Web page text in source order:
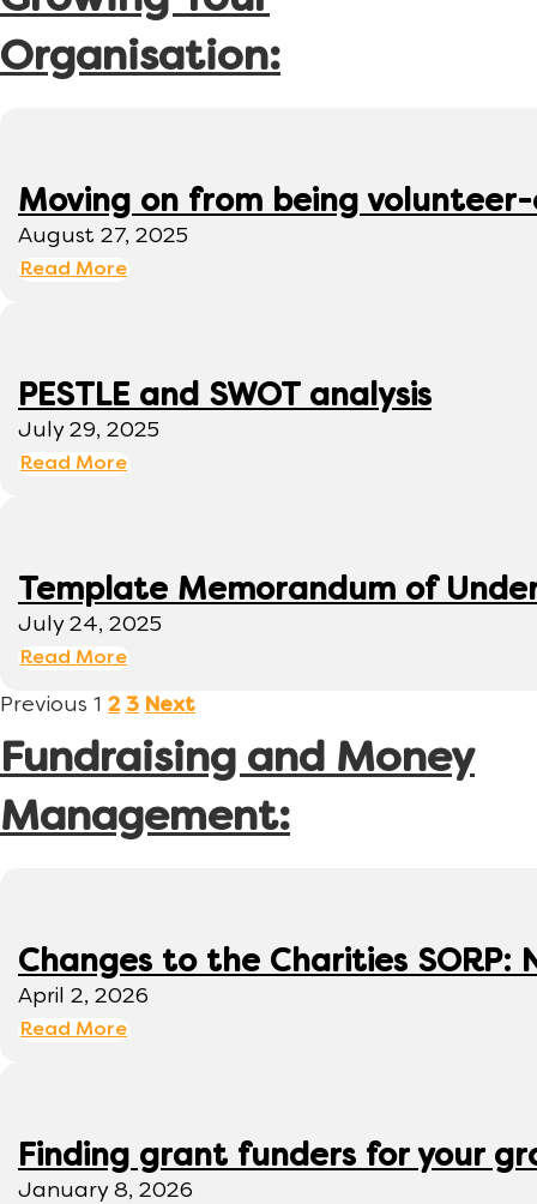
Organisation:
Moving on from being
August 27, 2025
Read More
PESTLE and SWOT analysis
July 29, 2025
Read More
Template Memorandum of
July 24, 2025
Read More
Previous 1 2 3 Next
Fundraising and Money
Management:
Changes to the Charities
April 2, 2026
Read More
Finding grant funders for your
January 8, 2026